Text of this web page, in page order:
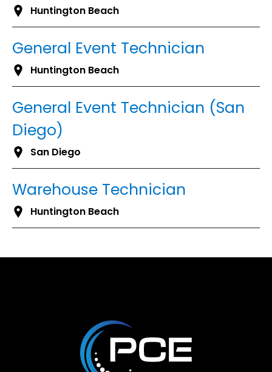
Huntington Beach
General Event Technician
Huntington Beach
General Event Technician (San
Diego)
San Diego
Warehouse Technician
Huntington Beach